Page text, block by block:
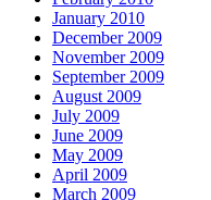
January 2010
December 2009
November 2009
September 2009
August 2009
July 2009
June 2009
May 2009
April 2009
March 2009